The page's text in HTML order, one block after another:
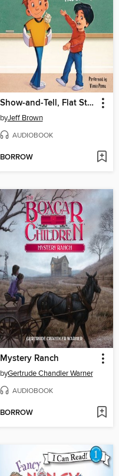
Show-and-Tell, Flat Stanley!
byJeff Brown
AUDIOBOOK
BORROW
Mystery Ranch
byGertrude Chandler Warner
AUDIOBOOK
BORROW